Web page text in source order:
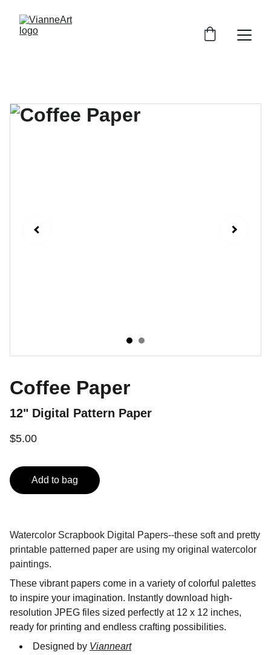
Coffee Paper
12" Digital Pattern Paper
$5.00
Add to bag
Watercolor Scrapbook Digital Papers--these soft and pretty
printable patterned paper are using my original watercolor
paintings.
These vibrant papers come in a variety of colorful palettes
to inspire your imagination. Instantly download high-
resolution JPEG files sized perfectly at 12 x 12 inches,
ready for printing and endless crafting possibilities.
Designed by Vianneart